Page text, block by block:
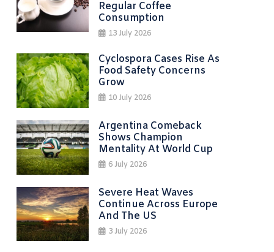
Regular Coffee
Consumption
13 July 2026
Cyclospora Cases Rise As
Food Safety Concerns
Grow
10 July 2026
Argentina Comeback
Shows Champion
Mentality At World Cup
6 July 2026
Severe Heat Waves
Continue Across Europe
And The US
3 July 2026